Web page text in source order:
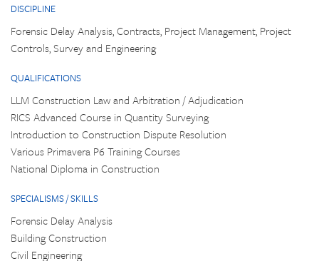
DISCIPLINE
Forensic Delay Analysis, Contracts, Project Management, Project
Controls, Survey and Engineering
QUALIFICATIONS
LLM Construction Law and Arbitration / Adjudication
RICS Advanced Course in Quantity Surveying
Introduction to Construction Dispute Resolution
Various Primavera P6 Training Courses
National Diploma in Construction
SPECIALISMS / SKILLS
Forensic Delay Analysis
Building Construction
Civil Engineering